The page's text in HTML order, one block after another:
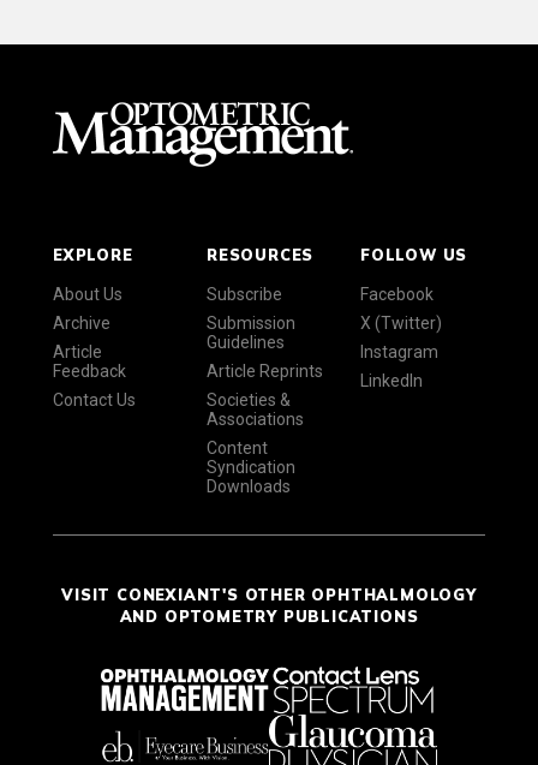
EXPLORE
About Us
Archive
Article
Feedback
Contact Us
RESOURCES
Subscribe
Submission
Guidelines
Article Reprints
Societies &
Associations
Content
Syndication
Downloads
FOLLOW US
Facebook
X (Twitter)
Instagram
LinkedIn
VISIT CONEXIANT'S OTHER OPHTHALMOLOGY
AND OPTOMETRY PUBLICATIONS